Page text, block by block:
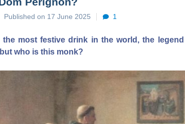
Published on 17 June 2025 1
the most festive drink in the world, the
who is this monk?